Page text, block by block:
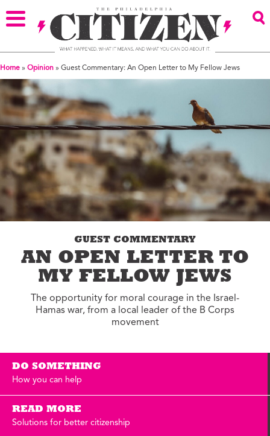
Home » Opinion » Guest Commentary: An Open Letter to My Fellow Jews
GUEST COMMENTARY
AN OPEN LETTER TO
MY FELLOW JEWS
The opportunity for moral courage in the Israel-
Hamas war, from a local leader of the B Corps
movement
DO SOMETHING
How you can help
READ MORE
Solutions for better citizenship